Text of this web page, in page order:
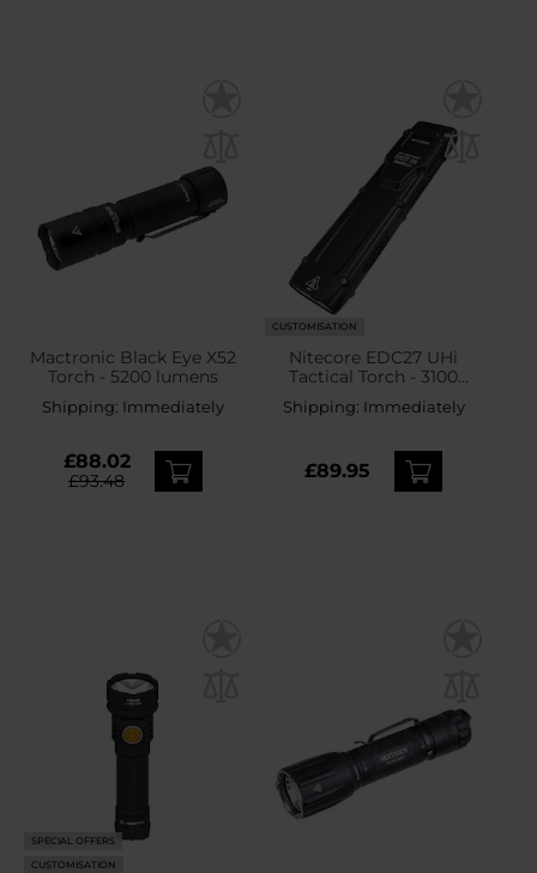
Mactronic Black Eye X52
Torch - 5200 lumens
Shipping: Immediately
£88.02
£93.48
CUSTOMISATION
Nitecore EDC27 UHi
Tactical Torch - 3100
Shipping: Immediately
£89.95
SPECIAL OFFERS
CUSTOMISATION